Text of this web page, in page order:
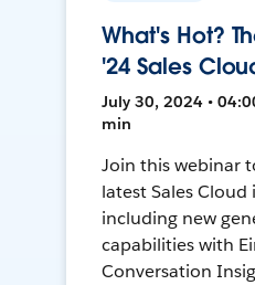
What's Hot?
'24 Sales
July 30, 2024 •
min
Join this webinar
latest Sales
including new
capabilities with
Conversation